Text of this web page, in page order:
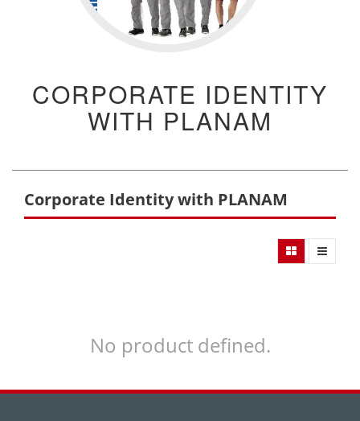
CORPORATE IDENTITY
WITH PLANAM
Corporate Identity with PLANAM
No product defined.